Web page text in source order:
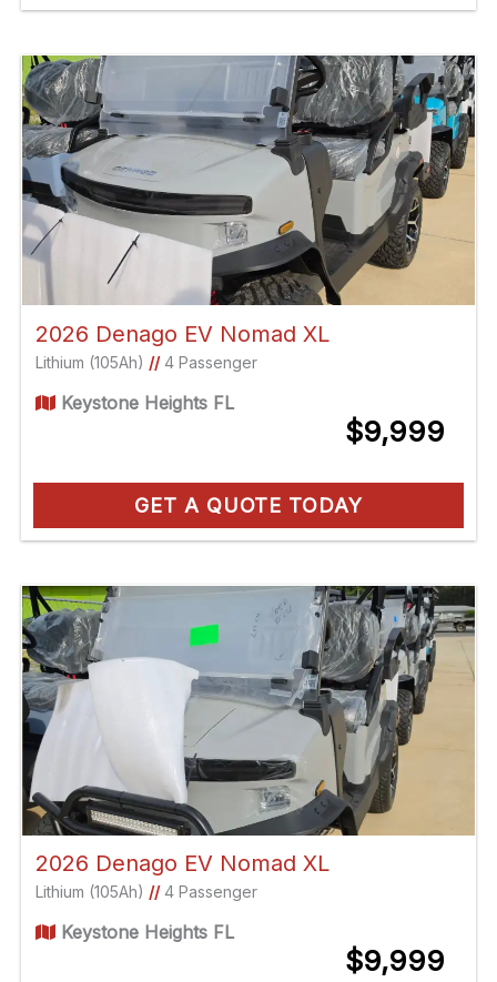
2026 Denago EV Nomad XL
Lithium (105Ah) //4 Passenger
Keystone Heights FL
$9,999
GET A QUOTE TODAY
2026 Denago EV Nomad XL
Lithium (105Ah) //4 Passenger
Keystone Heights FL
$9,999